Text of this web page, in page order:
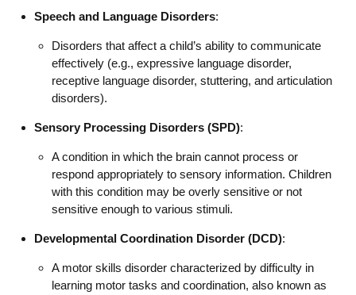
Speech and Language Disorders:
Disorders that affect a child’s ability to communicate
effectively (e.g., expressive language disorder,
receptive language disorder, stuttering, and articulation
disorders).
Sensory Processing Disorders (SPD):
A condition in which the brain cannot process or
respond appropriately to sensory information. Children
with this condition may be overly sensitive or not
sensitive enough to various stimuli.
Developmental Coordination Disorder (DCD):
A motor skills disorder characterized by difficulty in
learning motor tasks and coordination, also known as